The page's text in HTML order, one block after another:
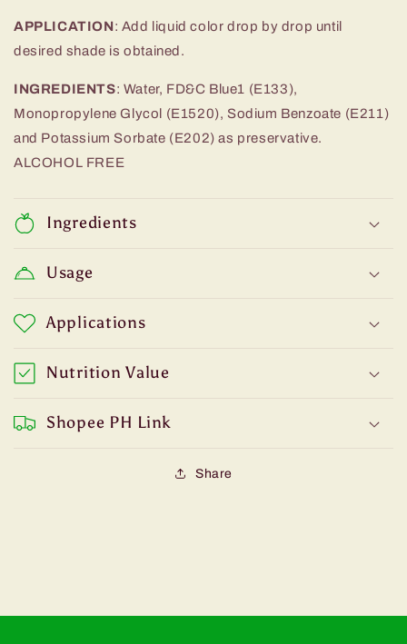
APPLICATION: Add liquid color drop by drop until
desired shade is obtained.
INGREDIENTS: Water, FD&C Blue1 (E133),
Monopropylene Glycol (E1520), Sodium Benzoate (E211)
and Potassium Sorbate (E202) as preservative.
ALCOHOL FREE
Ingredients
Usage
Applications
Nutrition Value
Shopee PH Link
Share